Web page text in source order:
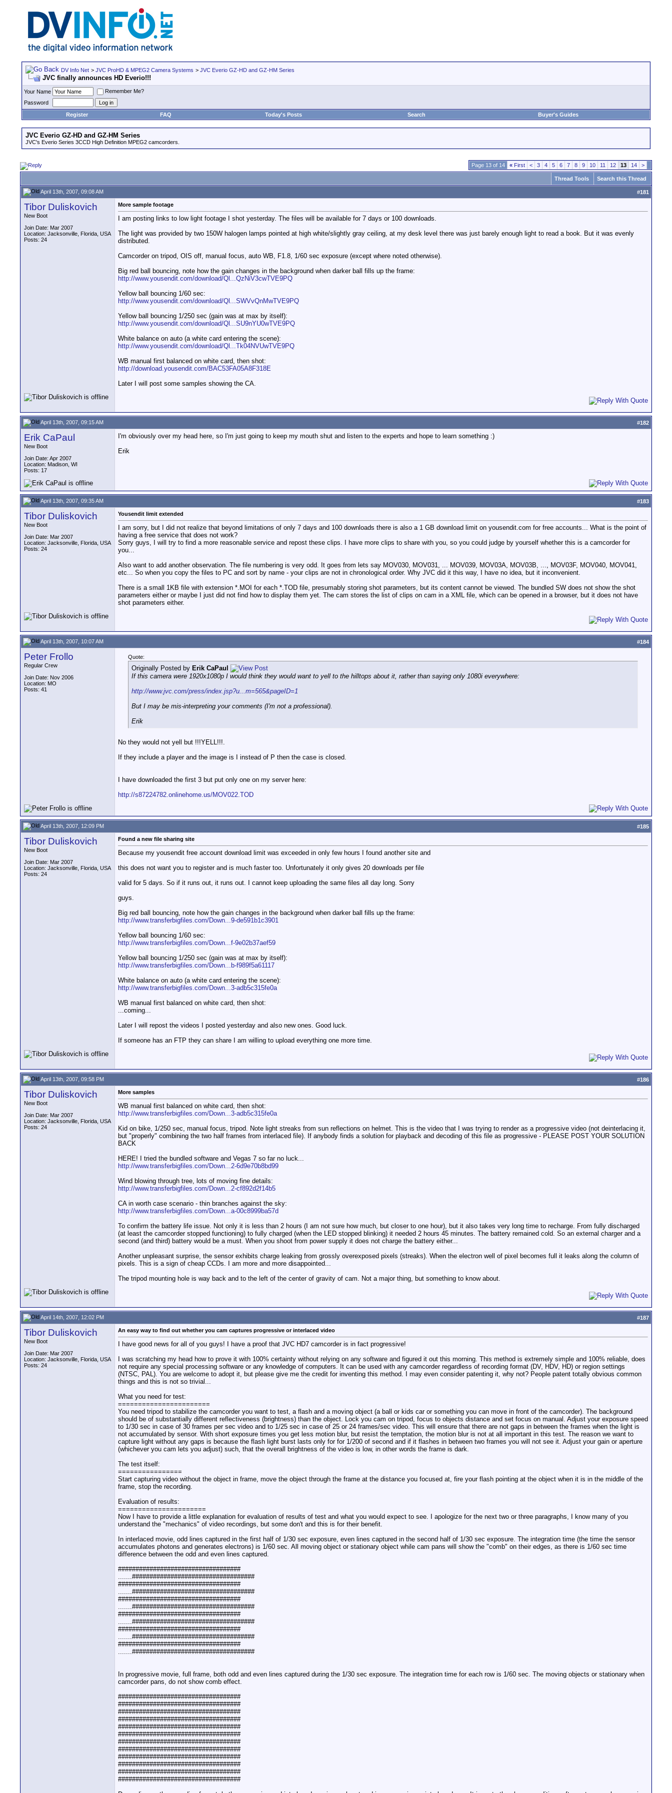
DV Info Net > JVC ProHD & MPEG2 Camera Systems > JVC Everio GZ-HD and GZ-HM Series
JVC finally announces HD Everio!!!
Your Name
Remember Me?
Password
Register
FAQ Today's Posts Search Buyer's Guides
JVC Everio GZ-HD and GZ-HM Series
JVC's Everio Series 3CCD High Definition MPEG2 camcorders.
Page 13 of 14 « First < 3 4 5 6 7 8 9 10 11 12 13 14 >
Thread Tools Search this Thread
April 13th, 2007, 09:08 AM #181
Tibor Duliskovich
New Boot
Join Date: Mar 2007
Location: Jacksonville, Florida, USA
Posts: 24
More sample footage
I am posting links to low light footage I shot yesterday. The files will be available for 7 days or 100 downloads.
The light was provided by two 150W halogen lamps pointed at high white/slightly gray ceiling, at my desk level there was just barely enough light to read a book. But it was evenly
distributed.
Camcorder on tripod, OIS off, manual focus, auto WB, F1.8, 1/60 sec exposure (except where noted otherwise).
Big red ball bouncing, note how the gain changes in the background when darker ball fills up the frame:
http://www.yousendit.com/download/Ql...QzNiV3cwTVE9PQ
Yellow ball bouncing 1/60 sec:
http://www.yousendit.com/download/Ql...SWVvQnMwTVE9PQ
Yellow ball bouncing 1/250 sec (gain was at max by itself):
http://www.yousendit.com/download/Ql...SU9nYU0wTVE9PQ
White balance on auto (a white card entering the scene):
http://www.yousendit.com/download/Ql...Tk04NVUwTVE9PQ
WB manual first balanced on white card, then shot:
http://download.yousendit.com/BAC53FA05A8F318E
Later I will post some samples showing the CA.
April 13th, 2007, 09:15 AM #182
Erik CaPaul
New Boot
Join Date: Apr 2007
Location: Madison, WI
Posts: 17
I'm obviously over my head here, so I'm just going to keep my mouth shut and listen to the experts and hope to learn something :)
Erik
April 13th, 2007, 09:35 AM #183
Tibor Duliskovich
New Boot
Join Date: Mar 2007
Location: Jacksonville, Florida, USA
Posts: 24
Yousendit limit extended
I am sorry, but I did not realize that beyond limitations of only 7 days and 100 downloads there is also a 1 GB download limit on yousendit.com for free accounts... What is the point of
having a free service that does not work?
Sorry guys, I will try to find a more reasonable service and repost these clips. I have more clips to share with you, so you could judge by yourself whether this is a camcorder for
you...
Also want to add another observation. The file numbering is very odd. It goes from lets say MOV030, MOV031, ... MOV039, MOV03A, MOV03B, ..., MOV03F, MOV040, MOV041,
etc... So when you copy the files to PC and sort by name - your clips are not in chronological order. Why JVC did it this way, I have no idea, but it inconvenient.
There is a small 1KB file with extension *.MOI for each *.TOD file, presumably storing shot parameters, but its content cannot be viewed. The bundled SW does not show the shot
parameters either or maybe I just did not find how to display them yet. The cam stores the list of clips on cam in a XML file, which can be opened in a browser, but it does not have
shot parameters either.
April 13th, 2007, 10:07 AM #184
Peter Frollo
Regular Crew
Join Date: Nov 2006
Location: MO
Posts: 41
Quote:
Originally Posted by Erik CaPaul
If this camera were 1920x1080p I would think they would want to yell to the hilltops about it, rather than saying only 1080i everywhere:
http://www.jvc.com/press/index.jsp?u...m=565&pageID=1
But I may be mis-interpreting your comments (I'm not a professional).
Erik
No they would not yell but !!!YELL!!!.
If they include a player and the image is I instead of P then the case is closed.
I have downloaded the first 3 but put only one on my server here:
http://s87224782.onlinehome.us/MOV022.TOD
April 13th, 2007, 12:09 PM #185
Tibor Duliskovich
New Boot
Join Date: Mar 2007
Location: Jacksonville, Florida, USA
Posts: 24
Found a new file sharing site
Because my yousendit free account download limit was exceeded in only few hours I found another site and
this does not want you to register and is much faster too. Unfortunately it only gives 20 downloads per file
valid for 5 days. So if it runs out, it runs out. I cannot keep uploading the same files all day long. Sorry
guys.
Big red ball bouncing, note how the gain changes in the background when darker ball fills up the frame:
http://www.transferbigfiles.com/Down...9-de591b1c3901
Yellow ball bouncing 1/60 sec:
http://www.transferbigfiles.com/Down...f-9e02b37aef59
Yellow ball bouncing 1/250 sec (gain was at max by itself):
http://www.transferbigfiles.com/Down...b-f989f5a61117
White balance on auto (a white card entering the scene):
http://www.transferbigfiles.com/Down...3-adb5c315fe0a
WB manual first balanced on white card, then shot:
...coming...
Later I will repost the videos I posted yesterday and also new ones. Good luck.
If someone has an FTP they can share I am willing to upload everything one more time.
April 13th, 2007, 09:58 PM #186
Tibor Duliskovich
New Boot
Join Date: Mar 2007
Location: Jacksonville, Florida, USA
Posts: 24
More samples
WB manual first balanced on white card, then shot:
http://www.transferbigfiles.com/Down...3-adb5c315fe0a
Kid on bike, 1/250 sec, manual focus, tripod. Note light streaks from sun reflections on helmet. This is the video that I was trying to render as a progressive video (not deinterlacing it,
but "properly" combining the two half frames from interlaced file). If anybody finds a solution for playback and decoding of this file as progressive - PLEASE POST YOUR SOLUTION
BACK
HERE! I tried the bundled software and Vegas 7 so far no luck...
http://www.transferbigfiles.com/Down...2-6d9e70b8bd99
Wind blowing through tree, lots of moving fine details:
http://www.transferbigfiles.com/Down...2-cf892d2f14b5
CA in worth case scenario - thin branches against the sky:
http://www.transferbigfiles.com/Down...a-00c8999ba57d
To confirm the battery life issue. Not only it is less than 2 hours (I am not sure how much, but closer to one hour), but it also takes very long time to recharge. From fully discharged
(at least the camcorder stopped functioning) to fully charged (when the LED stopped blinking) it needed 2 hours 45 minutes. The battery remained cold. So an external charger and a
second (and third) battery would be a must. When you shoot from power supply it does not charge the battery either...
Another unpleasant surprise, the sensor exhibits charge leaking from grossly overexposed pixels (streaks). When the electron well of pixel becomes full it leaks along the column of
pixels. This is a sign of cheap CCDs. I am more and more disappointed...
The tripod mounting hole is way back and to the left of the center of gravity of cam. Not a major thing, but something to know about.
April 14th, 2007, 12:02 PM #187
Tibor Duliskovich
New Boot
Join Date: Mar 2007
Location: Jacksonville, Florida, USA
Posts: 24
An easy way to find out whether you cam captures progressive or interlaced video
I have good news for all of you guys! I have a proof that JVC HD7 camcorder is in fact progressive!
I was scratching my head how to prove it with 100% certainty without relying on any software and figured it out this morning. This method is extremely simple and 100% reliable, does
not require any special processing software or any knowledge of computers. It can be used with any camcorder regardless of recording format (DV, HDV, HD) or region settings
(NTSC, PAL). You are welcome to adopt it, but please give me the credit for inventing this method. I may even consider patenting it, why not? People patent totally obvious common
things and this is not so trivial...
What you need for test:
=======================
You need tripod to stabilize the camcorder you want to test, a flash and a moving object (a ball or kids car or something you can move in front of the camcorder). The background
should be of substantially different reflectiveness (brightness) than the object. Lock you cam on tripod, focus to objects distance and set focus on manual. Adjust your exposure speed
to 1/30 sec in case of 30 frames per sec video and to 1/25 sec in case of 25 or 24 frames/sec video. This will ensure that there are not gaps in between the frames when the light is
not accumulated by sensor. With short exposure times you get less motion blur, but resist the temptation, the motion blur is not at all important in this test. The reason we want to
capture light without any gaps is because the flash light burst lasts only for for 1/200 of second and if it flashes in between two frames you will not see it. Adjust your gain or aperture
(whichever you cam lets you adjust) such, that the overall brightness of the video is low, in other words the frame is dark.
The test itself:
================
Start capturing video without the object in frame, move the object through the frame at the distance you focused at, fire your flash pointing at the object when it is in the middle of the
frame, stop the recording.
Evaluation of results:
======================
Now I have to provide a little explanation for evaluation of results of test and what you would expect to see. I apologize for the next two or three paragraphs, I know many of you
understand the "mechanics" of video recordings, but some don't and this is for their benefit.
In interlaced movie, odd lines captured in the first half of 1/30 sec exposure, even lines captured in the second half of 1/30 sec exposure. The integration time (the time the sensor
accumulates photons and generates electrons) is 1/60 sec. All moving object or stationary object while cam pans will show the "comb" on their edges, as there is 1/60 sec time
difference between the odd and even lines captured.
###################################
.......###################################
###################################
.......###################################
###################################
.......###################################
###################################
.......###################################
###################################
.......###################################
###################################
.......###################################
In progressive movie, full frame, both odd and even lines captured during the 1/30 sec exposure. The integration time for each row is 1/60 sec. The moving objects or stationary when
camcorder pans, do not show comb effect.
###################################
###################################
###################################
###################################
###################################
###################################
###################################
###################################
###################################
###################################
###################################
###################################